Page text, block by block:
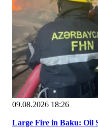
09.08.2026 18:26
Large Fire in Baku: Oil